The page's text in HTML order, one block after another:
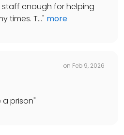
enough for helping
times. T..." more
on Feb 9, 2026
a prison"